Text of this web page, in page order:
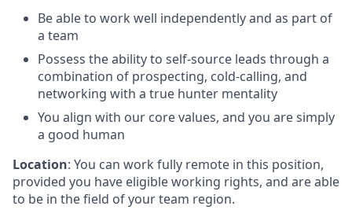
Be able to work well independently and as part of
a team
Possess the ability to self-source leads through a
combination of prospecting, cold-calling, and
networking with a true hunter mentality
You align with our core values, and you are simply
a good human
Location: You can work fully remote in this position,
provided you have eligible working rights, and are able
to be in the field of your team region.